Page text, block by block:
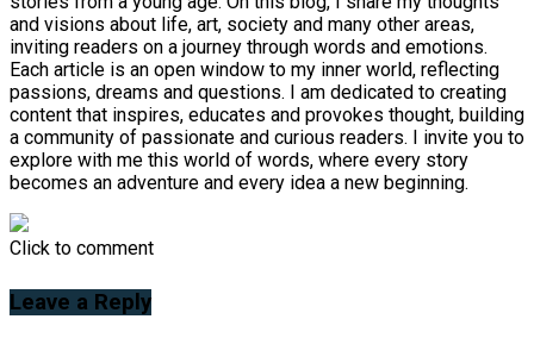
and visions about life, art, society and many other areas,
inviting readers on a journey through words and emotions.
Each article is an open window to my inner world, reflecting
passions, dreams and questions. I am dedicated to creating
content that inspires, educates and provokes thought, building
a community of passionate and curious readers. I invite you to
explore with me this world of words, where every story
becomes an adventure and every idea a new beginning.
Click to comment
Leave a Reply